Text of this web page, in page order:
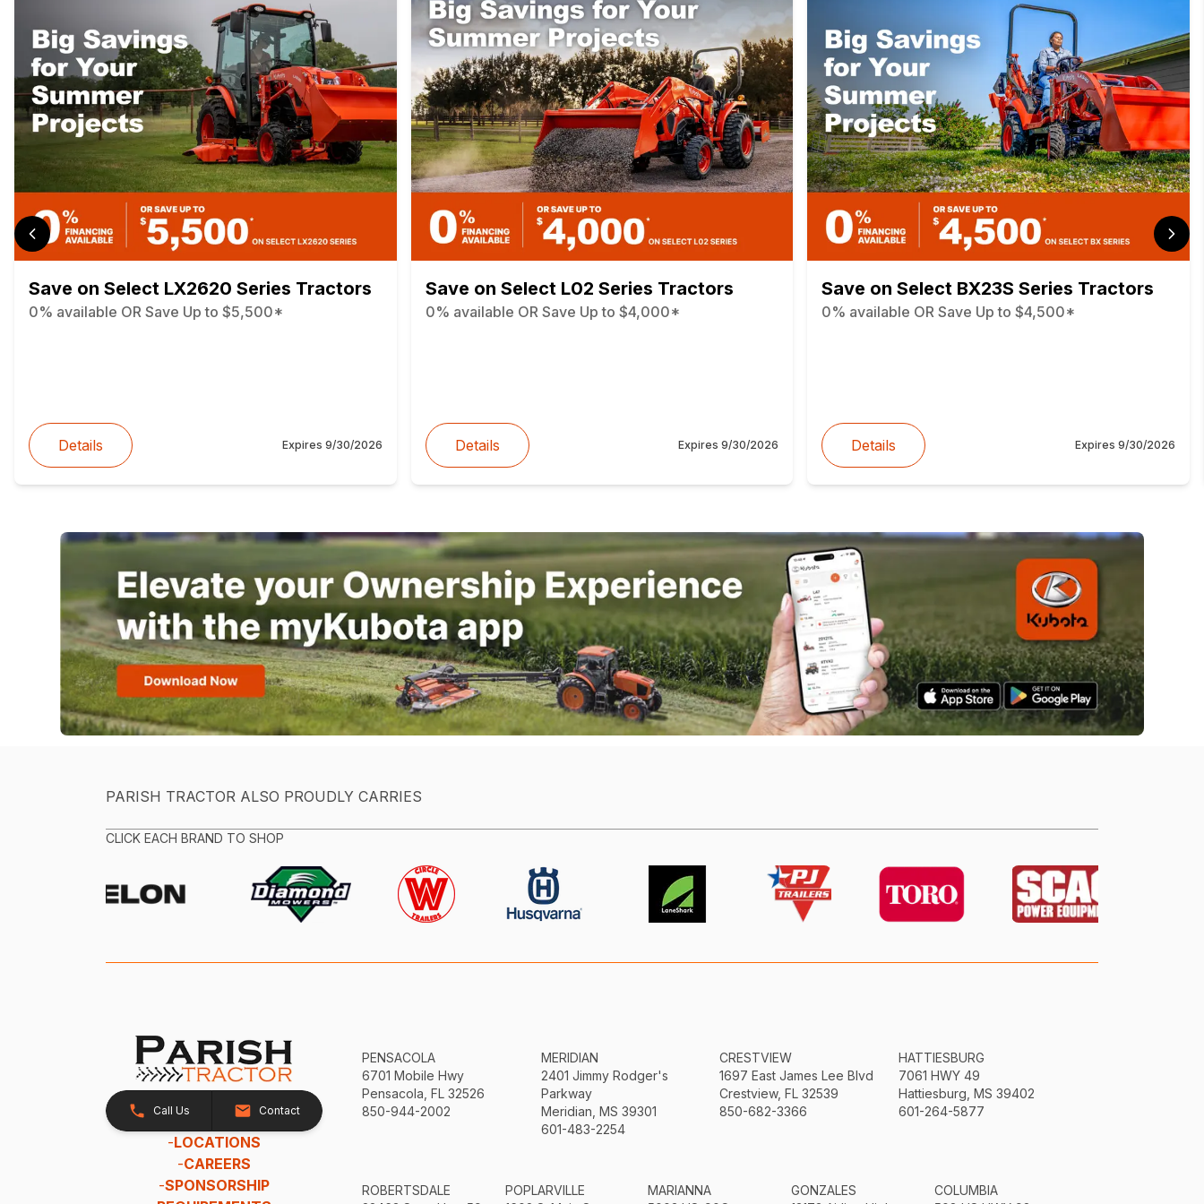
Save on Select LX2620 Series Tractors
0% available OR Save Up to $5,500*
Details Expires 9/30/2026
Save on Select L02 Series Tractors
0% available OR Save Up to $4,000*
Details Expires9/30/2026
Save on Select BX23S Series Tractors
0% available OR Save Up to $4,500*
Details Expires 9/30/2026
PARISH TRACTOR ALSO PROUDLY CARRIES
CLICK EACH BRAND TO SHOP
Call Us Contact
-LOCATIONS
-CAREERS
-SPONSORSHIP
PENSACOLA
6701 Mobile Hwy
Pensacola, FL 32526
850-944-2002
MERIDIAN
2401 Jimmy Rodger's
Parkway
Meridian, MS 39301
601-483-2254
CRESTVIEW
1697 East James Lee Blvd
Crestview, FL 32539
850-682-3366
HATTIESBURG
7061 HWY 49
Hattiesburg, MS 39402
601-264-5877
ROBERTSDALE
POPLARVILLE
MARIANNA
GONZALES
COLUMBIA